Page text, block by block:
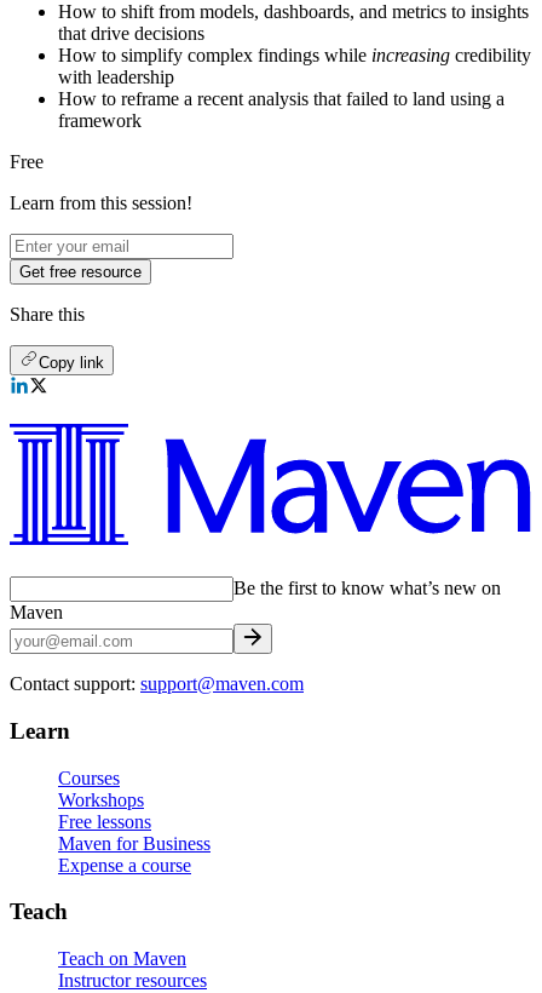
How to shift from models, dashboards, and metrics to insights
that drive decisions
How to simplify complex findings while increasing credibility
with leadership
How to reframe a recent analysis that failed to land using a
framework
Free
Learn from this session!
Get free resource
Share this
Copy link
Be the first to know what’s new on
Maven
Contact support: support@maven.com
Learn
Courses
Workshops
Free lessons
Maven for Business
Expense a course
Teach
Teach on Maven
Instructor resources